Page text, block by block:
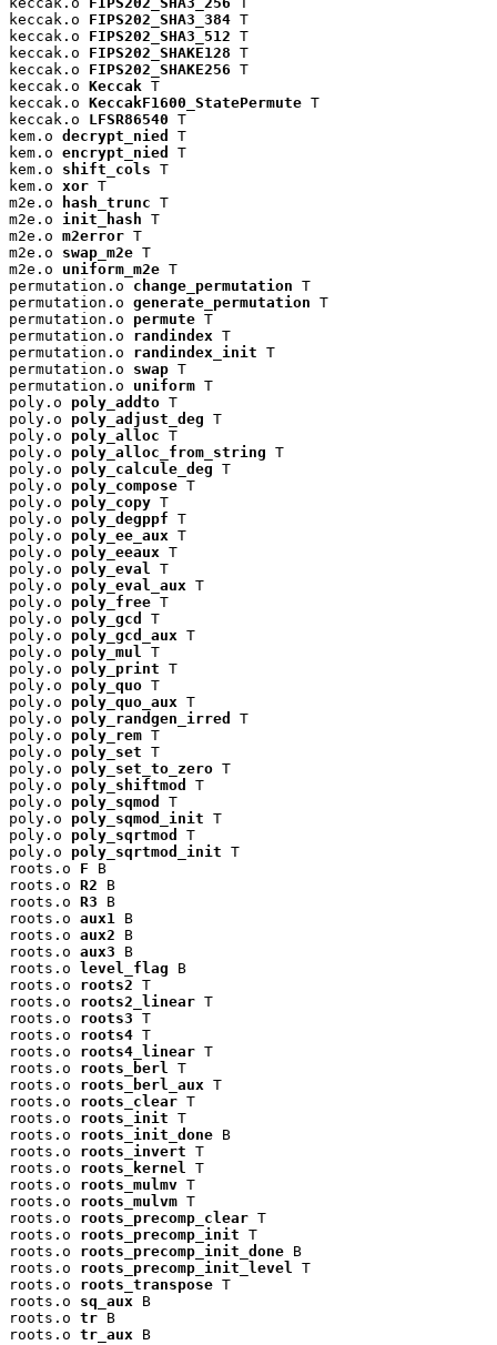
keccak.o FIPS202_SHA3_384 T
keccak.o FIPS202_SHA3_512 T
keccak.o FIPS202_SHAKE128 T
keccak.o FIPS202_SHAKE256 T
keccak.o Keccak T
keccak.o KeccakF1600_StatePermute T
keccak.o LFSR86540 T
kem.o decrypt_nied
T
kem.o encrypt_nied
T
kem.o shift_cols T
kem.o xor T
m2e.o
hash_trunc T
m2e.o init_hash T
m2e.o m2error T
m2e.o swap_m2e T
m2e.o uniform_m2e T
permutation.o change_permutation T
permutation.o generate_permutation T
permutation.o permute T
permutation.o randindex T
permutation.o randindex_init T
permutation.o swap T
permutation.o uniform T
poly.o poly_addto T
poly.o poly_adjust_deg T
poly.o poly_alloc T
poly.o poly_alloc_from_string T
poly.o poly_calcule_deg T
poly.o poly_compose T
poly.o poly_copy T
poly.o poly_degppf T
poly.o poly_ee_aux T
poly.o poly_eeaux T
poly.o poly_eval T
poly.o poly_eval_aux T
poly.o poly_free T
poly.o poly_gcd
T
poly.o poly_gcd_aux T
poly.o poly_mul T
poly.o poly_print T
poly.o poly_quo T
poly.o poly_quo_aux T
poly.o poly_randgen_irred
T
poly.o poly_rem T
poly.o poly_set T
poly.o poly_set_to_zero T
poly.o poly_shiftmod
T
poly.o poly_sqmod
T
poly.o poly_sqmod_init T
poly.o poly_sqrtmod
T
poly.o poly_sqrtmod_init T
roots.o F B
roots.o R2 B
roots.o R3 B
roots.o aux1 B
roots.o aux2 B
roots.o aux3 B
roots.o
level_flag B
roots.o roots2 T
roots.o roots2_linear T
roots.o roots3 T
roots.o roots4 T
roots.o roots4_linear T
roots.o roots_berl T
roots.o roots_berl_aux T
roots.o roots_clear T
roots.o roots_init T
roots.o roots_init_done B
roots.o roots_invert T
roots.o roots_kernel T
roots.o roots_mulmv T
roots.o roots_mulvm T
roots.o roots_precomp_clear T
roots.o roots_precomp_init T
roots.o roots_precomp_init_done B
roots.o roots_precomp_init_level T
roots.o roots_transpose T
roots.o sq_aux B
roots.o tr B
roots.o tr_aux B